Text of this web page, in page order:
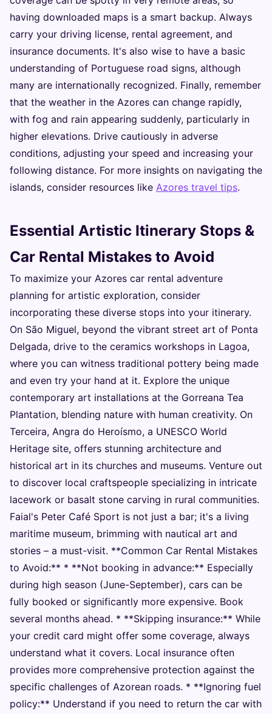
having downloaded maps is a smart backup. Always
carry your driving license, rental agreement, and
insurance documents. It's also wise to have a basic
understanding of Portuguese road signs, although
many are internationally recognized. Finally, remember
that the weather in the Azores can change rapidly,
with fog and rain appearing suddenly, particularly in
higher elevations. Drive cautiously in adverse
conditions, adjusting your speed and increasing your
following distance. For more insights on navigating the
islands, consider resources like Azores travel tips.
Essential Artistic Itinerary Stops &
Car Rental Mistakes to Avoid
To maximize your Azores car rental adventure
planning for artistic exploration, consider
incorporating these diverse stops into your itinerary.
On São Miguel, beyond the vibrant street art of Ponta
Delgada, drive to the ceramics workshops in Lagoa,
where you can witness traditional pottery being made
and even try your hand at it. Explore the unique
contemporary art installations at the Gorreana Tea
Plantation, blending nature with human creativity. On
Terceira, Angra do Heroísmo, a UNESCO World
Heritage site, offers stunning architecture and
historical art in its churches and museums. Venture out
to discover local craftspeople specializing in intricate
lacework or basalt stone carving in rural communities.
Faial's Peter Café Sport is not just a bar; it's a living
maritime museum, brimming with nautical art and
stories – a must-visit. **Common Car Rental Mistakes
to Avoid:** * **Not booking in advance:** Especially
during high season (June-September), cars can be
fully booked or significantly more expensive. Book
several months ahead. * **Skipping insurance:** While
your credit card might offer some coverage, always
understand what it covers. Local insurance often
provides more comprehensive protection against the
specific challenges of Azorean roads. * **Ignoring fuel
policy:** Understand if you need to return the car with